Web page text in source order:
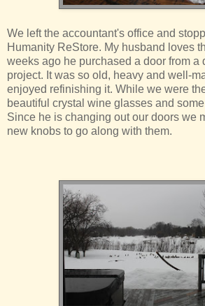
We left the accountant's office and
Humanity ReStore. My husband loves
weeks ago he purchased a door from a
project. It was so old, heavy and well-
enjoyed refinishing it. While we were
beautiful crystal wine glasses and
Since he is changing out our doors we
new knobs to go along with them.